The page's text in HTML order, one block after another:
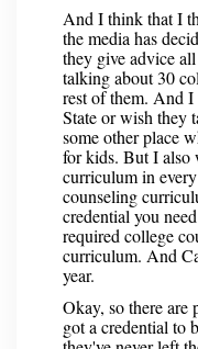
And I think that I
the media has
they give advice
talking about 30
rest of them. And
State or wish they
some other place
for kids. But I also
curriculum in
counseling
credential you
required college
curriculum. And
year.
Okay, so there are
got a credential to